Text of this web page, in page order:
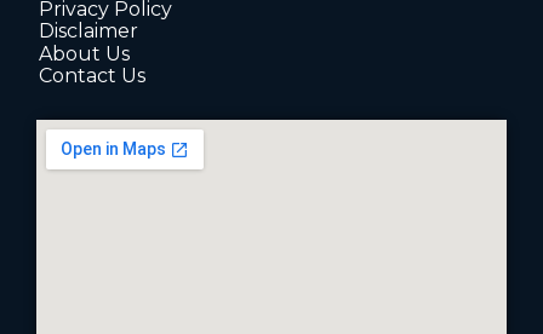
Privacy Policy
Disclaimer
About Us
Contact Us